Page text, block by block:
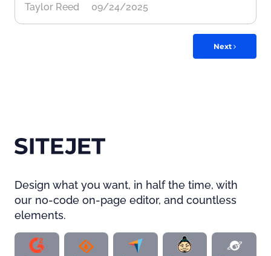
Taylor Reed 09/24/2025
Next
Design what you want, in half the time, with
our no-code on-page editor, and countless
elements.